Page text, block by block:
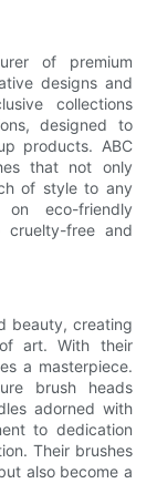
of premium
designs and
collections
designed to
products. ABC
that not only
of style to any
eco-friendly
cruelty-free and
beauty, creating
art. With their
a masterpiece.
brush heads
adorned with
to dedication
Their brushes
also become a